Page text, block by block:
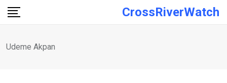
Skip
CrossRiverWatch
Udeme Akpan